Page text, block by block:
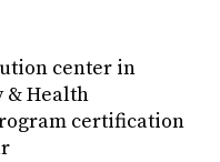
center in
& Health
certification